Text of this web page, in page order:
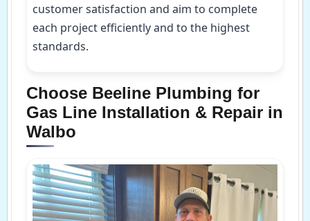
customer satisfaction and aim to complete
each project efficiently and to the highest
standards.
Choose Beeline Plumbing for
Gas Line Installation & Repair in
Walbo